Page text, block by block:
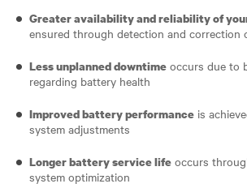
Greater availability and reliability of
ensured through detection and correction
Less unplanned downtime occurs due to
regarding battery health
Improved battery performance is
system adjustments
Longer battery service life occurs
system optimization